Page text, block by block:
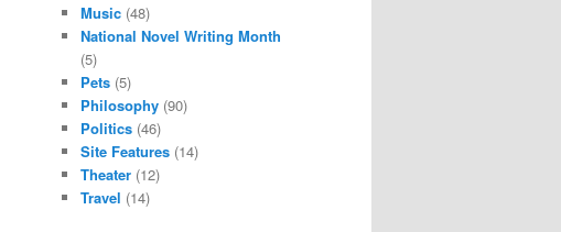
Music (48)
National Novel Writing Month
(5)
Pets (5)
Philosophy (90)
Politics (46)
Site Features (14)
Theater (12)
Travel (14)